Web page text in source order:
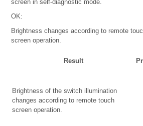
screen in self-diagnostic mode.
OK:
Brightness changes according to remote
screen operation.
Result
Brightness of the switch illumination
changes according to remote touch
screen operation.